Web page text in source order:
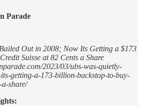
Parade
Out in 2008; Now Its Getting a $173
Suisse at 82 Cents a Share
2023/03/ubs-was-quietly-
getting-a-173-billion-backstop-to-buy-
a-share/